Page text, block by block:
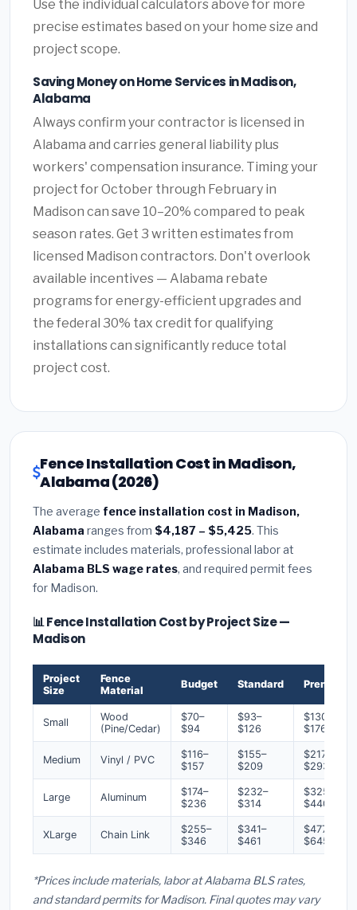
Use the individual calculators above for more
precise estimates based on your home size and
project scope.
Saving Money on Home Services in Madison,
Alabama
Always confirm your contractor is licensed in
Alabama and carries general liability plus
workers' compensation insurance. Timing your
project for October through February in
Madison can save 10–20% compared to peak
season rates. Get 3 written estimates from
licensed Madison contractors. Don't overlook
available incentives — Alabama rebate
programs for energy-efficient upgrades and
the federal 30% tax credit for qualifying
installations can significantly reduce total
project cost.
Fence Installation Cost in Madison,
Alabama (2026)
The average fence installation cost in Madison,
Alabama ranges from $4,187 – $5,425. This
estimate includes materials, professional labor at
Alabama BLS wage rates, and required permit fees
for Madison.
📊 Fence Installation Cost by Project Size —
Madison
Project
Size
Fence
Material
Budget Standard Premium
Small
Wood
(Pine/Cedar)
$70–
$94
$93–
$126
$130–
$176
Medium Vinyl / PVC
$116–
$157
$155–
$209
$217–
$293
Large Aluminum
$174–
$236
$232–
$314
$325–
$440
XLarge Chain Link
$255–
$346
$341–
$461
$477–
$645
*Prices include materials, labor at Alabama BLS rates,
and standard permits for Madison. Final quotes may vary